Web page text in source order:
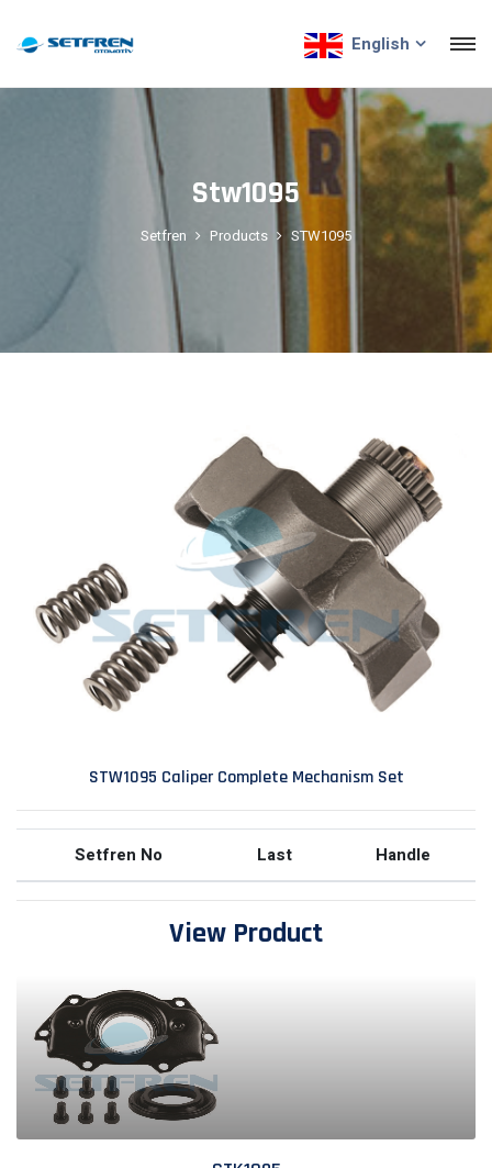
English
Stw1095
Setfren Products STW1095
STW1095 Caliper Complete Mechanism Set
Setfren No Last Handle
View Product